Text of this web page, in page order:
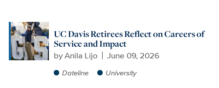
UC Davis Retirees Reflect on Careers of
Service and Impact
byAnila Lijo June 09, 2026
Dateline University